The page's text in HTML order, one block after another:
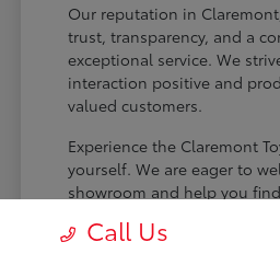
Our reputation in
trust, transparency, and a
exceptional service. We
interaction positive and
valued customers.
Experience the Claremont
yourself. We are eager to
showroom and help you
Call Us